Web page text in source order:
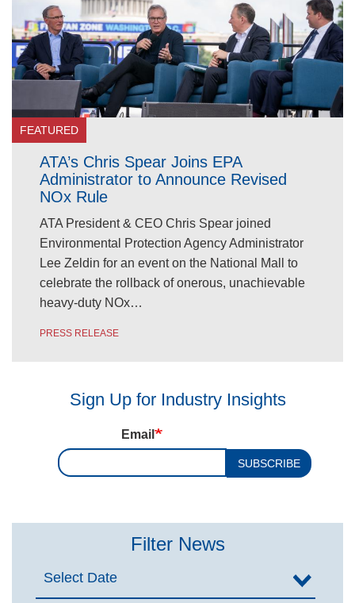
FEATURED
ATA’s Chris Spear Joins EPA
Administrator to Announce Revised
NOx Rule
ATA President & CEO Chris Spear joined
Environmental Protection Agency Administrator
Lee Zeldin for an event on the National Mall to
celebrate the rollback of onerous, unachievable
heavy-duty NOx…
PRESS RELEASE
Sign Up for Industry Insights
Email
SUBSCRIBE
Filter News